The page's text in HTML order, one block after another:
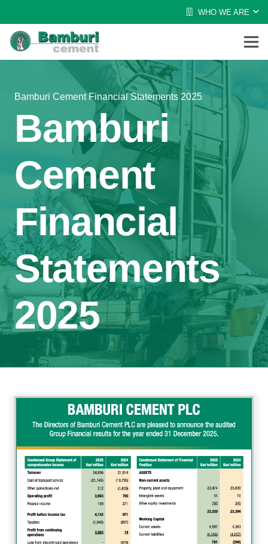
WHO WE ARE
Bamburi Cement Financial Statements 2025
Bamburi
Cement
Financial
Statements
2025